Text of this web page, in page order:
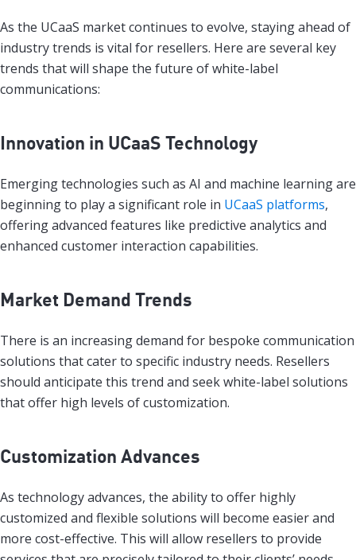
As the UCaaS market continues to evolve, staying ahead of
industry trends is vital for resellers. Here are several key
trends that will shape the future of white-label
communications:
Innovation in UCaaS Technology
Emerging technologies such as AI and machine learning are
beginning to play a significant role in UCaaS platforms,
offering advanced features like predictive analytics and
enhanced customer interaction capabilities.
Market Demand Trends
There is an increasing demand for bespoke communication
solutions that cater to specific industry needs. Resellers
should anticipate this trend and seek white-label solutions
that offer high levels of customization.
Customization Advances
As technology advances, the ability to offer highly
customized and flexible solutions will become easier and
more cost-effective. This will allow resellers to provide